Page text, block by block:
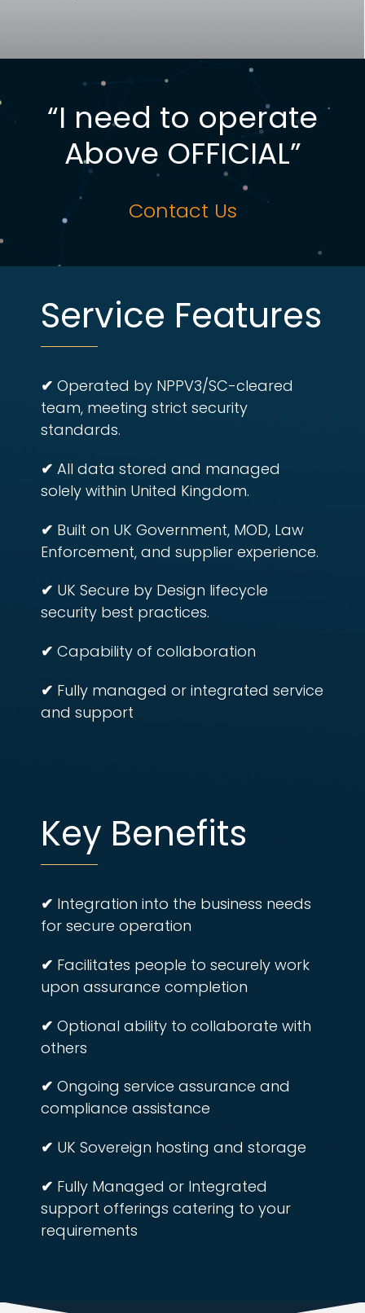
“I need to operate
Above OFFICIAL”
Contact Us
Service Features
✔ Operated by NPPV3/SC-cleared
team, meeting strict security
standards.
✔ All data stored and managed
solely within United Kingdom.
✔ Built on UK Government, MOD, Law
Enforcement, and supplier experience.
✔ UK Secure by Design lifecycle
security best practices.
✔ Capability of collaboration
✔ Fully managed or integrated service
and support
Key Benefits
✔ Integration into the business needs
for secure operation
✔ Facilitates people to securely work
upon assurance completion
✔ Optional ability to collaborate with
others
✔ Ongoing service assurance and
compliance assistance
✔ UK Sovereign hosting and storage
✔ Fully Managed or Integrated
support offerings catering to your
requirements